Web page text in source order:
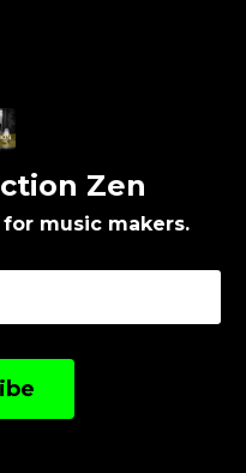
Zen
music makers.